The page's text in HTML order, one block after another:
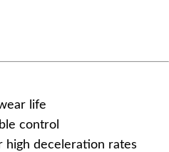
life
control
high deceleration rates